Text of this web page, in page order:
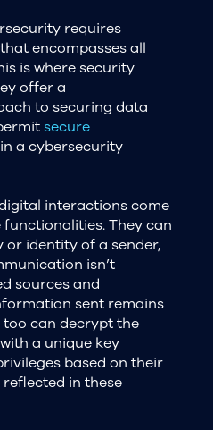
requires
encompasses all
is where security
offer a
to securing data
secure
a cybersecurity
interactions come
They can
identity of a sender,
isn’t
sources and
sent remains
can decrypt the
a unique key
based on their
in these